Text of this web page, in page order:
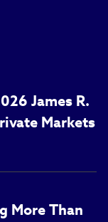
James R.
Markets
More Than